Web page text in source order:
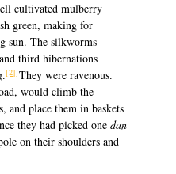
cultivated mulberry
green, making for
sun. The silkworms
third hibernations
[2]They were ravenous.
would climb the
and place them in baskets
they had picked onedan
on their shoulders and